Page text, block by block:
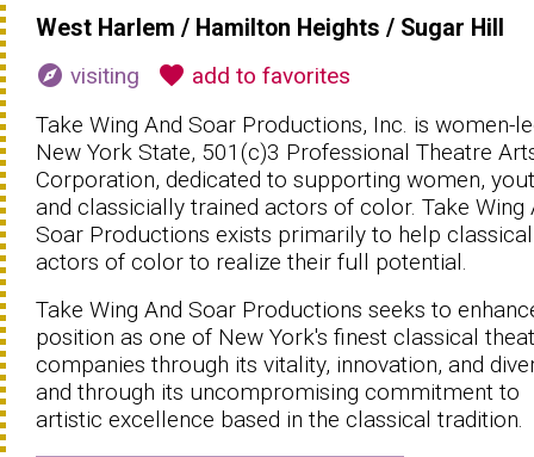
West Harlem / Hamilton Heights / Sugar Hill
explore visiting favorite add to favorites
Take Wing And Soar Productions, Inc. is women-
New York State, 501(c)3 Professional Theatre
Corporation, dedicated to supporting women,
and classicially trained actors of color. Take Wing
Soar Productions exists primarily to help classical
actors of color to realize their full potential.
Take Wing And Soar Productions seeks to
position as one of New York's finest classical
companies through its vitality, innovation, and
and through its uncompromising commitment to
artistic excellence based in the classical tradition.